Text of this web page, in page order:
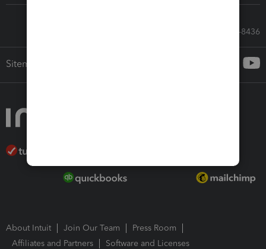
Call Sales: 833-564-8436
Sitemap
About Intuit Join Our Team
Press Room
Affiliates and Partners
Software and Licenses